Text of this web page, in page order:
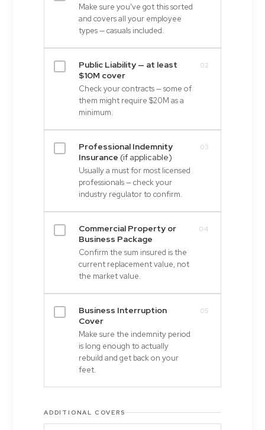
Make sure you've got this sorted
and covers all your employee
types — casuals included.
Public Liability — at least
$10M cover
Check your contracts — some of
them might require $20M as a
minimum.
02
Professional Indemnity
Insurance (if applicable)
Usually a must for most licensed
professionals — check your
industry regulator to confirm.
03
Commercial Property or
Business Package
Confirm the sum insured is the
current replacement value, not
the market value.
04
Business Interruption
Cover
Make sure the indemnity period
is long enough to actually
rebuild and get back on your
feet.
05
ADDITIONAL COVERS